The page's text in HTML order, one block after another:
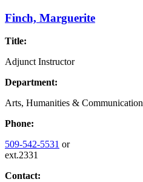
Finch, Marguerite
Title:
Adjunct Instructor
Department:
Arts, Humanities & Communication
Phone:
509-542-5531 or
ext.2331
Contact: